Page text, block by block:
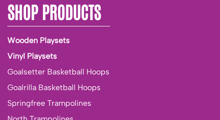
SHOP PRODUCTS
Wooden Playsets
Vinyl Playsets
Goalsetter Basketball Hoops
Goalrilla Basketball Hoops
Springfree Trampolines